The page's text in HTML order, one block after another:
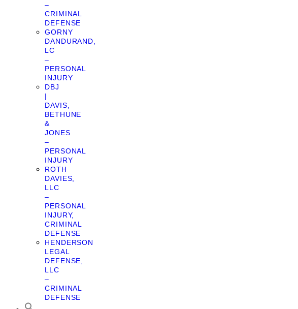
–
CRIMINAL
DEFENSE
GORNY
DANDURAND,
LC
–
PERSONAL
INJURY
DBJ
|
DAVIS,
BETHUNE
&
JONES
–
PERSONAL
INJURY
ROTH
DAVIES,
LLC
–
PERSONAL
INJURY,
CRIMINAL
DEFENSE
HENDERSON
LEGAL
DEFENSE,
LLC
–
CRIMINAL
DEFENSE